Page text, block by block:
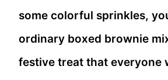
some colorful sprinkles,
ordinary boxed brownie
festive treat that everyone